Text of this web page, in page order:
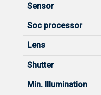
Sensor
Soc processor
Lens
Shutter
Min. Illumination